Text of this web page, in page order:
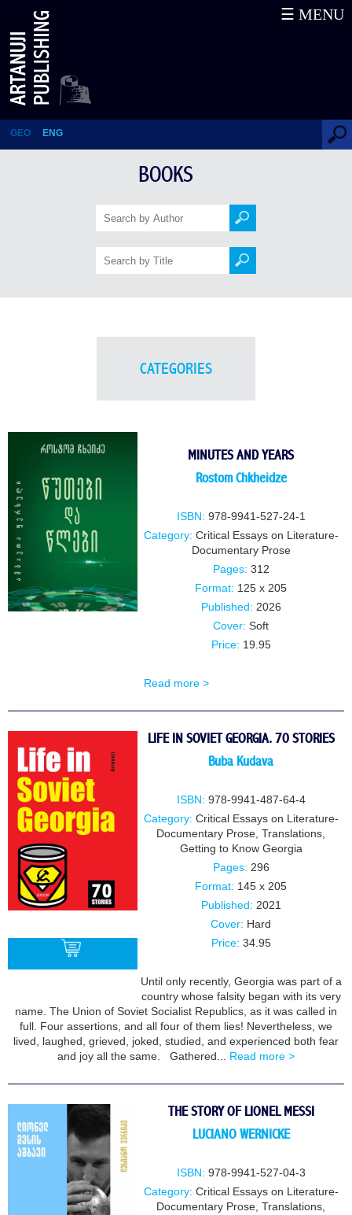
Books
GEO ENG
☰ MENU
BOOKS
CATEGORIES
MINUTES AND YEARS
Rostom Chkheidze
ISBN: 978-9941-527-24-1
Category: Critical Essays on Literature-
Documentary Prose
Pages: 312
Format: 125 x 205
Published: 2026
Cover: Soft
Price: 19.95
Read more >
LIFE IN SOVIET GEORGIA. 70 STORIES
Buba Kudava
ISBN: 978-9941-487-64-4
Category: Critical Essays on Literature-
Documentary Prose, Translations,
Getting to Know Georgia
Pages: 296
Format: 145 x 205
Published: 2021
Cover: Hard
Price: 34.95
Until only recently, Georgia was part of a
country whose falsity began with its very
name. The Union of Soviet Socialist Republics, as it was called in
full. Four assertions, and all four of them lies! Nevertheless, we
lived, laughed, grieved, joked, studied, and experienced both fear
and joy all the same. Gathered... Read more >
THE STORY OF LIONEL MESSI
LUCIANO WERNICKE
ISBN: 978-9941-527-04-3
Category: Critical Essays on Literature-
Documentary Prose, Translations,